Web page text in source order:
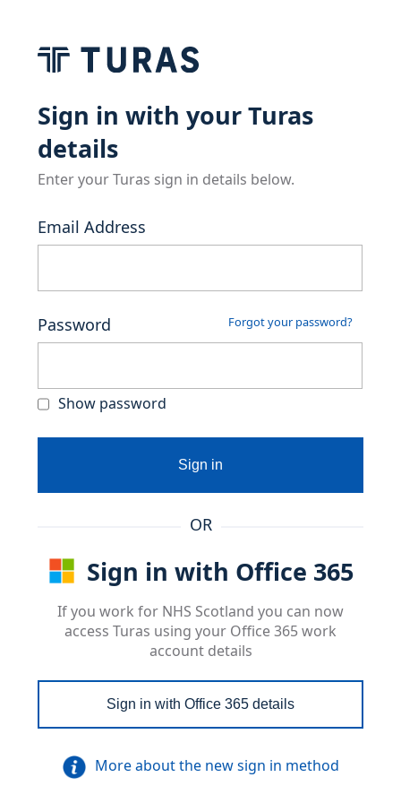
Sign in with your Turas
details
Enter your Turas sign in details below.
Email Address
Password Forgot your password?
Show password
Sign in
OR
Sign in with Office 365
If you work for NHS Scotland you can now
access Turas using your Office 365 work
account details
Sign in with Office 365 details
More about the new sign in method